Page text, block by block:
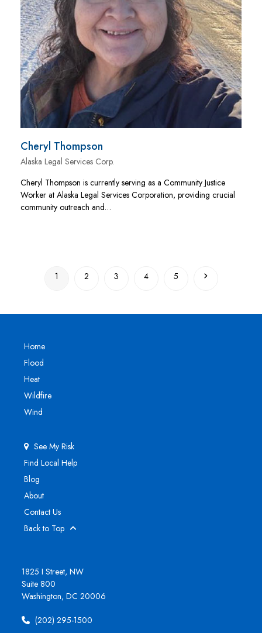
Cheryl Thompson
Alaska Legal Services Corp.
Cheryl Thompson is currently serving as a Community Justice
Worker at Alaska Legal Services Corporation, providing crucial
community outreach and…
Page
1 Page
2 Page
3 Page
4 Page
5 Next
Home
Flood
Heat
Wildfire
Wind
See My Risk
Find Local Help
Blog
About
Contact Us
Back to Top
1825 I Street, NW
Suite 800
Washington, DC 20006
(202) 295-1500